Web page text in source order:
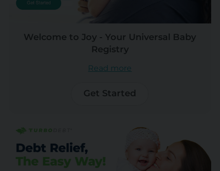
Welcome to Joy - Your Universal Baby
Registry
Read more
Get Started